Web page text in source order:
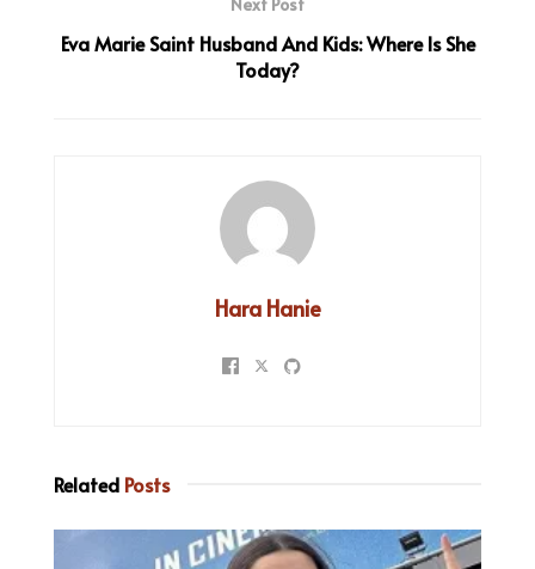
Next Post
Eva Marie Saint Husband And Kids: Where Is She
Today?
Hara Hanie
Related Posts